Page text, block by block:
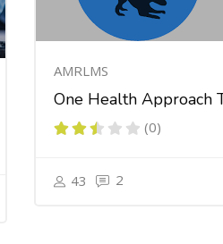
AMRLMS
One Health Approach
(0)
43 2